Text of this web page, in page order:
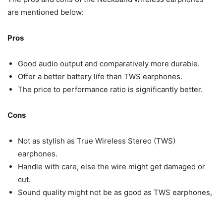
are mentioned below:
Pros
Good audio output and comparatively more durable.
Offer a better battery life than TWS earphones.
The price to performance ratio is significantly better.
Cons
Not as stylish as True Wireless Stereo (TWS)
earphones.
Handle with care, else the wire might get damaged or
cut.
Sound quality might not be as good as TWS earphones,